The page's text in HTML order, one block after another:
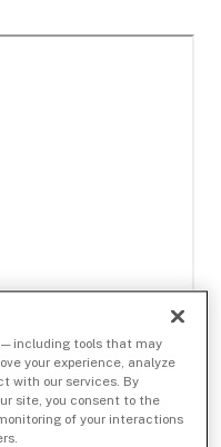
including tools that may
your experience, analyze
with our services. By
site, you consent to the
of your interactions